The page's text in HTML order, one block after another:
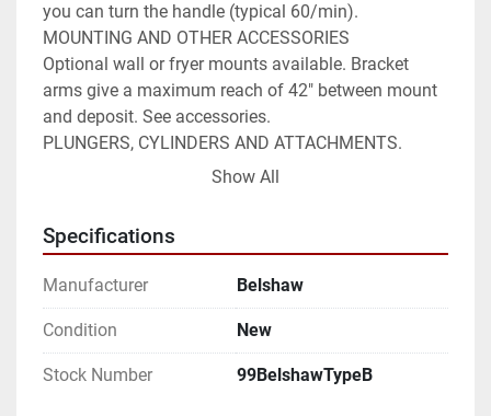
you can turn the handle (typical 60/min).
MOUNTING AND OTHER ACCESSORIES
Optional wall or fryer mounts available. Bracket
arms give a maximum reach of 42" between mount
and deposit. See accessories.
PLUNGERS, CYLINDERS AND ATTACHMENTS.
Accepts the full range of Belshaw plungers,
NSF-listed for sanitation. Hopper and plungers
remove easily for cleaning or replacement
MINUTECOMPATIBLE WITH ANY FRYERCan be used
with any open kettle fryer including 34" x 24" (86 x
61 cm) size fryers.HAND-CRANK ACTIONGears,
Show All
Specifications
Manufacturer Belshaw
Condition New
Stock Number 99BelshawTypeB